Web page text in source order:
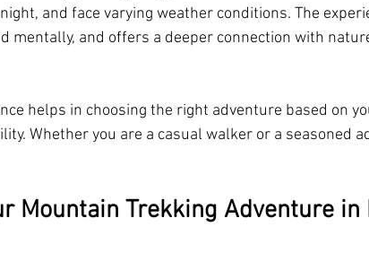
and face varying weather conditions. The
mentally, and offers a deeper connection with
helps in choosing the right adventure based on
Whether you are a casual walker or a seasoned
Mountain Trekking Adventure in